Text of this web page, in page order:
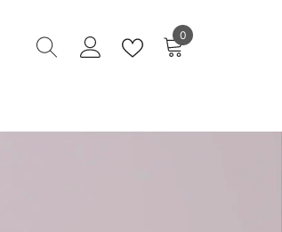
0
0